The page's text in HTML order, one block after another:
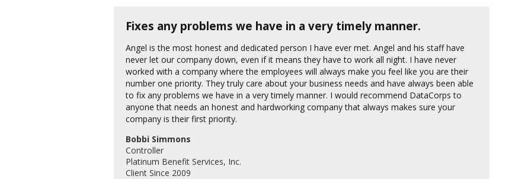
Fixes any problems we have in a very timely manner.
Angel is the most honest and dedicated person I have ever met. Angel and his staff have
never let our company down, even if it means they have to work all night. I have never
worked with a company where the employees will always make you feel like you are their
number one priority. They truly care about your business needs and have always been able
to fix any problems we have in a very timely manner. I would recommend DataCorps to
anyone that needs an honest and hardworking company that always makes sure your
company is their first priority.
Bobbi Simmons
Controller
Platinum Benefit Services, Inc.
Client Since 2009